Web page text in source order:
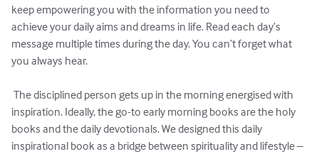
keep empowering you with the information you need to
achieve your daily aims and dreams in life. Read each day’s
message multiple times during the day. You can’t forget what
you always hear.
inspiration. Ideally, the go-to early morning books are the holy
books and the daily devotionals. We designed this daily
inspirational book as a bridge between spirituality and lifestyle –